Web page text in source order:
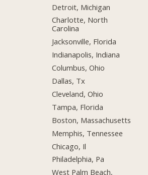
Detroit, Michigan
Charlotte, North
Carolina
Jacksonville, Florida
Indianapolis, Indiana
Columbus, Ohio
Dallas, Tx
Cleveland, Ohio
Tampa, Florida
Boston, Massachusetts
Memphis, Tennessee
Chicago, Il
Philadelphia, Pa
West Palm Beach,